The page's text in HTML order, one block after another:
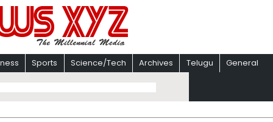
Sports Science/Tech Archives Telugu General